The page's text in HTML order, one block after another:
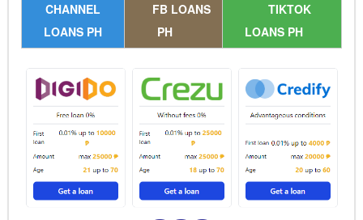
CHANNEL
LOANS PH
FB LOANS
PH
TIKTOK
LOANS PH